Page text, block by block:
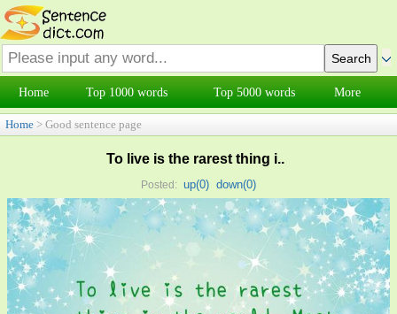
Home Top 1000 words Top 5000 words More
Home > Good sentence page
To live is the rarest thing i..
Posted: up(0) down(0)